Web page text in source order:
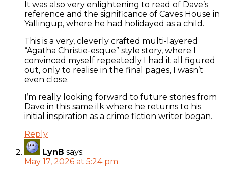
It was also very enlightening to read of Dave’s
reference and the significance of Caves House in
Yallingup, where he had holidayed as a child.
This is a very, cleverly crafted multi-layered
“Agatha Christie-esque” style story, where I
convinced myself repeatedly I had it all figured
out, only to realise in the final pages, I wasn’t
even close.
I’m really looking forward to future stories from
Dave in this same ilk where he returns to his
initial inspiration as a crime fiction writer began.
Reply
LynB says:
May 17, 2026 at 5:24 pm